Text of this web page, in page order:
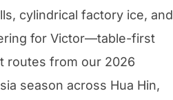
cylindrical factory ice, and
for Victor—table-first
routes from our 2026
season across Hua Hin,